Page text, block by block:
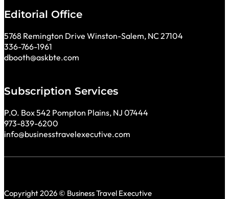
Editorial Office
5768 Remington Drive Winston-Salem, NC 27104
336-766-1961
dbooth@askbte.com
Subscription Services
P.O. Box 542 Pompton Plains, NJ 07444
973-839-6200
info@businesstravelexecutive.com
Copyright 2026 © Business Travel Executive